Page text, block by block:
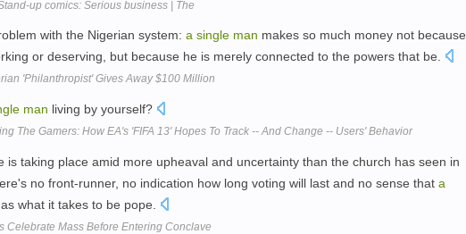
up comics: Serious business | The
with the Nigerian system: a single man makes so much money not because
or deserving, but because he is merely connected to the powers that be.
'Philanthropist' Gives Away $100 Million
man living by yourself?
The Gamers: How EA's 'FIFA 13' Hopes To Track -- And Change -- Users' Behavior
is taking place amid more upheaval and uncertainty than the church has seen in
no front-runner, no indication how long voting will last and no sense that a
what it takes to be pope.
Celebrate Mass Before Entering Conclave